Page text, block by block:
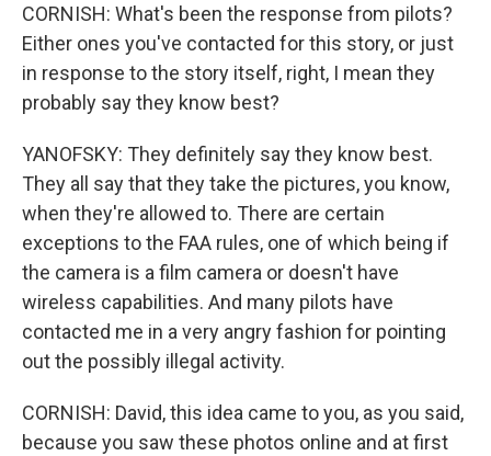
CORNISH: What's been the response from pilots?
Either ones you've contacted for this story, or just
in response to the story itself, right, I mean they
probably say they know best?
YANOFSKY: They definitely say they know best.
They all say that they take the pictures, you know,
when they're allowed to. There are certain
exceptions to the FAA rules, one of which being if
the camera is a film camera or doesn't have
wireless capabilities. And many pilots have
contacted me in a very angry fashion for pointing
out the possibly illegal activity.
CORNISH: David, this idea came to you, as you said,
because you saw these photos online and at first